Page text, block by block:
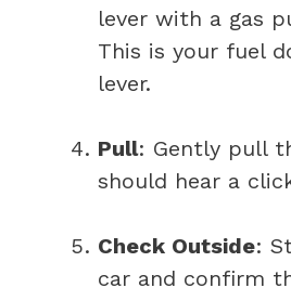
lever with a gas
This is your fuel
lever.
Pull: Gently pull
should hear a
Check Outside:
car and confirm